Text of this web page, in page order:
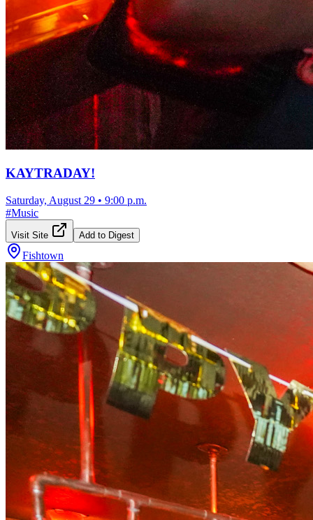
KAYTRADAY!
Saturday, August 29 • 9:00 p.m.
#Music
Visit Site Add to Digest
Fishtown